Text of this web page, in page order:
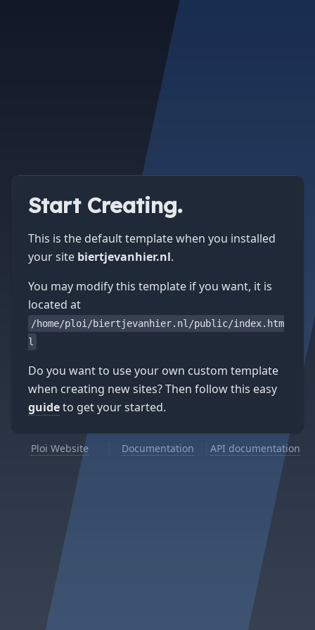
Start Creating.
This is the default template when you installed
your site biertjevanhier.nl.
You may modify this template if you want, it is
located at
/home/ploi/biertjevanhier.nl/public/index.htm
l
Do you want to use your own custom template
when creating new sites? Then follow this easy
guideto get your started.
Ploi Website Documentation API documentation